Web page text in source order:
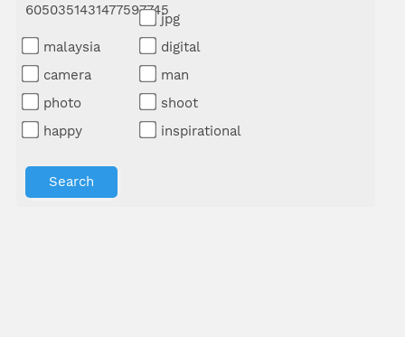
6050351431477597745
jpg
malaysia
digital
camera
man
photo
shoot
happy
inspirational